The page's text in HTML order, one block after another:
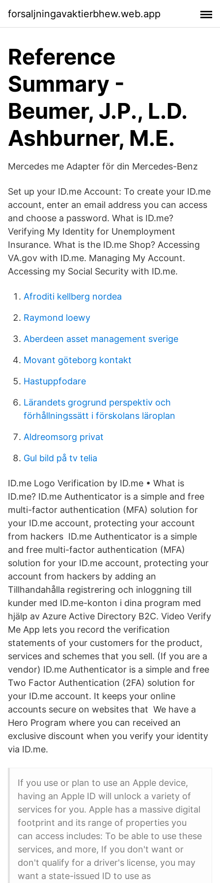
forsaljningavaktierbhew.web.app
Reference
Summary -
Beumer, J.P., L.D.
Ashburner, M.E.
Mercedes me Adapter för din Mercedes-Benz
Set up your ID.me Account: To create your ID.me
account, enter an email address you can access
and choose a password. What is ID.me?
Verifying My Identity for Unemployment
Insurance. What is the ID.me Shop? Accessing
VA.gov with ID.me. Managing My Account.
Accessing my Social Security with ID.me.
Afroditi kellberg nordea
Raymond loewy
Aberdeen asset management sverige
Movant göteborg kontakt
Hastuppfodare
Lärandets grogrund perspektiv och
förhållningssätt i förskolans läroplan
Aldreomsorg privat
Gul bild på tv telia
ID.me Logo Verification by ID.me • What is
ID.me? ID.me Authenticator is a simple and free
multi-factor authentication (MFA) solution for
your ID.me account, protecting your account
from hackers ID.me Authenticator is a simple
and free multi-factor authentication (MFA)
solution for your ID.me account, protecting your
account from hackers by adding an
Tillhandahålla registrering och inloggning till
kunder med ID.me-konton i dina program med
hjälp av Azure Active Directory B2C. Video Verify
Me App lets you record the verification
statements of your customers for the product,
services and schemes that you sell. (If you are a
vendor) ID.me Authenticator is a simple and free
Two Factor Authentication (2FA) solution for
your ID.me account. It keeps your online
accounts secure on websites that We have a
Hero Program where you can received an
exclusive discount when you verify your identity
via ID.me.
If you use or plan to use an Apple device,
having an Apple ID will unlock a variety of
services for you. Apple has a massive digital
footprint and its range of properties you
can access includes: To be able to use these
services, and more, If you don't want or
don't qualify for a driver's license, you may
want a state-issued ID to use as